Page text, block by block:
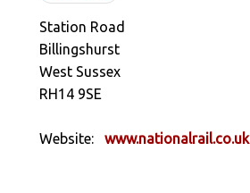
Station Road
Billingshurst
West Sussex
RH14 9SE
Website: www.nationalrail.co.uk